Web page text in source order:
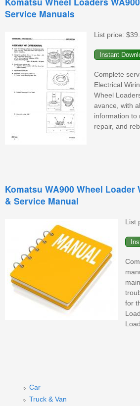
Service Manuals
List price:
Complete
Electrical
Wheel
avance, with
information to
repair, and
Komatsu WA900 Wheel Loader
& Service Manual
List
for
Car
Truck & Van